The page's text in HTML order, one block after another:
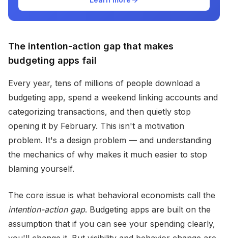
The intention-action gap that makes
budgeting apps fail
Every year, tens of millions of people download a
budgeting app, spend a weekend linking accounts and
categorizing transactions, and then quietly stop
opening it by February. This isn't a motivation
problem. It's a design problem — and understanding
the mechanics of why makes it much easier to stop
blaming yourself.
The core issue is what behavioral economists call the
intention-action gap. Budgeting apps are built on the
assumption that if you can see your spending clearly,